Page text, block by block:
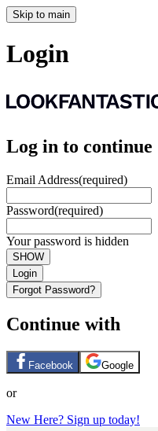
Skip to main
Login
Log in to continue
Email Address(required)
Password(required)
Your password is hidden
SHOW
Login
Forgot Password?
Continue with
Facebook Google
or
New Here? Sign up today!